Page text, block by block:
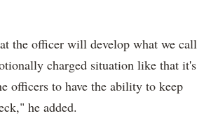
the officer will develop what we call
charged situation like that it's
officers to have the ability to keep
he added.